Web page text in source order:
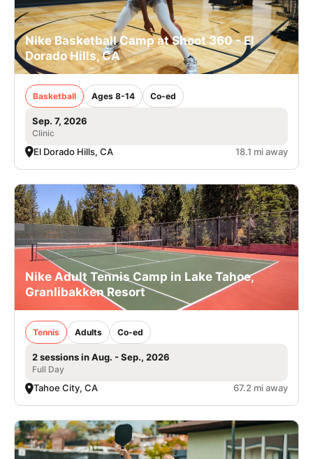
Nike Basketball Camp at Shoot 360 - El
Dorado Hills, CA
Basketball Ages 8-14 Co-ed
Sep. 7, 2026
Clinic
El Dorado Hills, CA 18.1 mi away
Nike Adult Tennis Camp in Lake Tahoe,
Granlibakken Resort
Tennis Adults Co-ed
2 sessions in Aug. - Sep., 2026
Full Day
Tahoe City, CA 67.2 mi away